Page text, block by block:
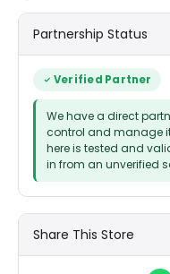
Partnership Status
Verified Partner
We have a direct
control and manage
here is tested and
in from an unverified
Share This Store